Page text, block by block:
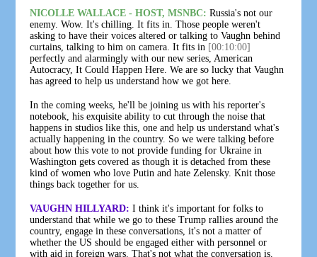
NICOLLE WALLACE - HOST, MSNBC: Russia's not our
enemy. Wow. It's chilling. It fits in. Those people weren't
asking to have their voices altered or talking to Vaughn behind
curtains, talking to him on camera. It fits in [00:10:00]
perfectly and alarmingly with our new series, American
Autocracy, It Could Happen Here. We are so lucky that Vaughn
has agreed to help us understand how we got here.
In the coming weeks, he'll be joining us with his reporter's
notebook, his exquisite ability to cut through the noise that
happens in studios like this, one and help us understand what's
actually happening in the country. So we were talking before
about how this vote to not provide funding for Ukraine in
Washington gets covered as though it is detached from these
kind of women who love Putin and hate Zelensky. Knit those
things back together for us.
VAUGHN HILLYARD: I think it's important for folks to
understand that while we go to these Trump rallies around the
country, engage in these conversations, it's not a matter of
whether the US should be engaged either with personnel or
with aid in foreign wars. That's not what the conversation is.